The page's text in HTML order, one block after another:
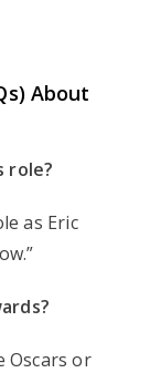
About
role?
as Eric
Oscars or